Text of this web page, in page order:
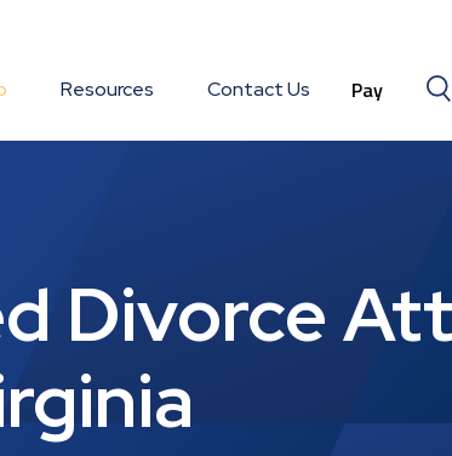
Resources Contact Us
Divorce